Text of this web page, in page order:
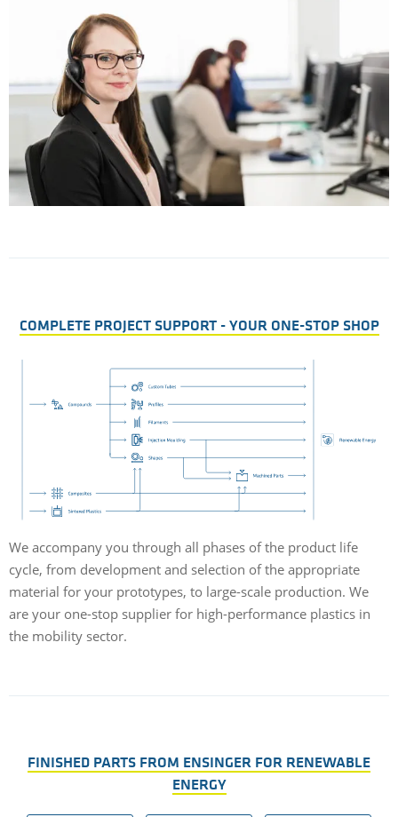
COMPLETE PROJECT SUPPORT - YOUR ONE-STOP SHOP
We accompany you through all phases of the product life
cycle, from development and selection of the appropriate
material for your prototypes, to large-scale production. We
are your one-stop supplier for high-performance plastics in
the mobility sector.
FINISHED PARTS FROM ENSINGER FOR RENEWABLE
ENERGY